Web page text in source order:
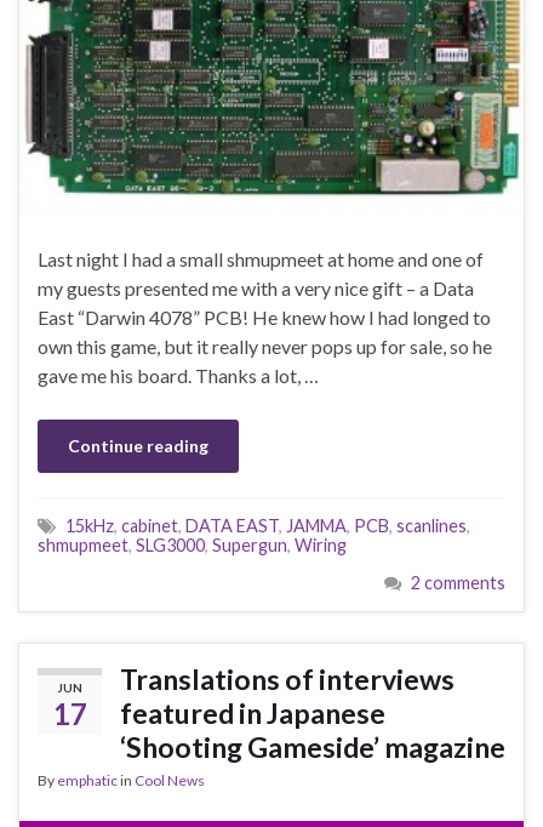
Last night I had a small shmupmeet at home and one of
my guests presented me with a very nice gift – a Data
East “Darwin 4078” PCB! He knew how I had longed to
own this game, but it really never pops up for sale, so he
gave me his board. Thanks a lot, …
Continue reading
15kHz, cabinet, DATA EAST, JAMMA, PCB, scanlines,
shmupmeet, SLG3000, Supergun, Wiring
2 comments
JUN
17
Translations of interviews
featured in Japanese
‘Shooting Gameside’ magazine
By emphaticin Cool News